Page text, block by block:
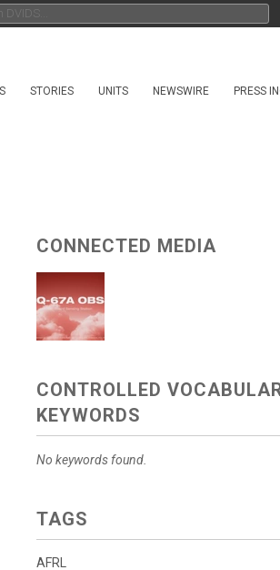
STORIES UNITS NEWSWIRE PRESS
CONNECTED MEDIA
CONTROLLED
KEYWORDS
No keywords found.
TAGS
AFRL